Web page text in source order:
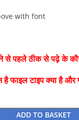
with font
से पहले ठीक से पढ़े के
है फाइल टाइप क्या है
ADD TO BASKET